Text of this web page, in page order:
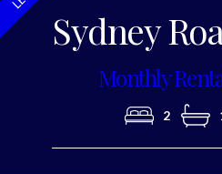
Sydney
Monthly
2